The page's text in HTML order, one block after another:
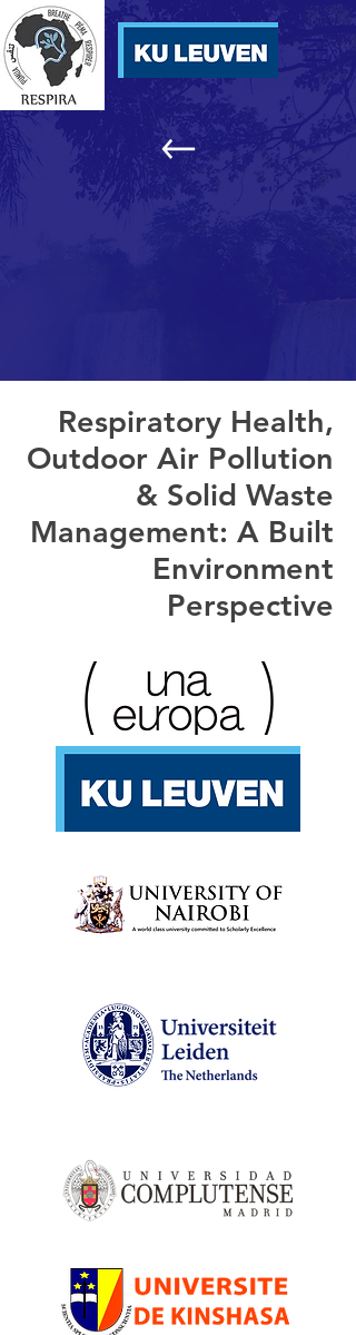
Respiratory Health,
Outdoor Air Pollution
& Solid Waste
Management: A Built
Environment
Perspective